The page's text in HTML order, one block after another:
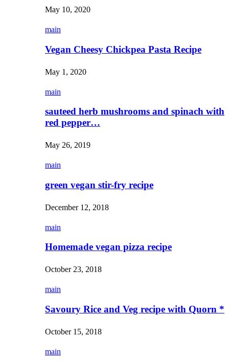
May 10, 2020
main
Vegan Cheesy Chickpea Pasta Recipe
May 1, 2020
main
sauteed herb mushrooms and spinach with
red pepper…
May 26, 2019
main
green vegan stir-fry recipe
December 12, 2018
main
Homemade vegan pizza recipe
October 23, 2018
main
Savoury Rice and Veg recipe with Quorn *
October 15, 2018
main